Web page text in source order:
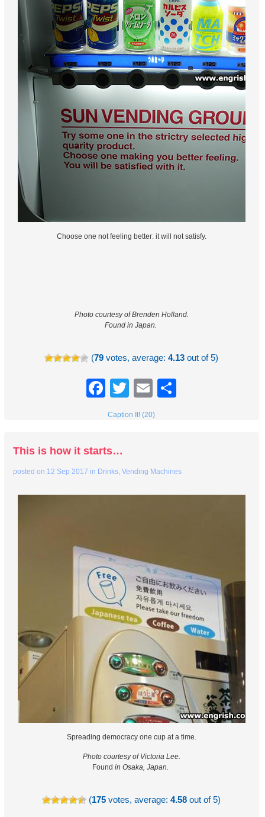
Choose one not feeling better: it will not satisfy.
Photo courtesy of Brenden Holland.
Found in Japan.
(79 votes, average:4.13 out of 5)
Facebook
TwitterEmail
Caption It! (20)
This is how it starts…
posted on 12 Sep 2017 in Drinks,Vending Machines
Spreading democracy one cup at a time.
Photo courtesy of Victoria Lee.
Found in Osaka, Japan.
(175 votes, average:4.58 out of 5)